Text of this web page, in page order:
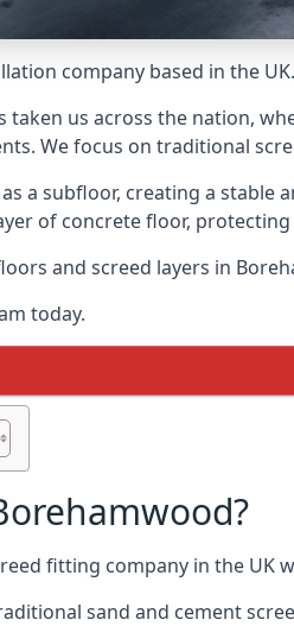
company based in the UK.
us across the nation,
We focus on traditional
a subfloor, creating a
of concrete floor,
and screed layers in
today.
fitting company in the UK
sand and cement